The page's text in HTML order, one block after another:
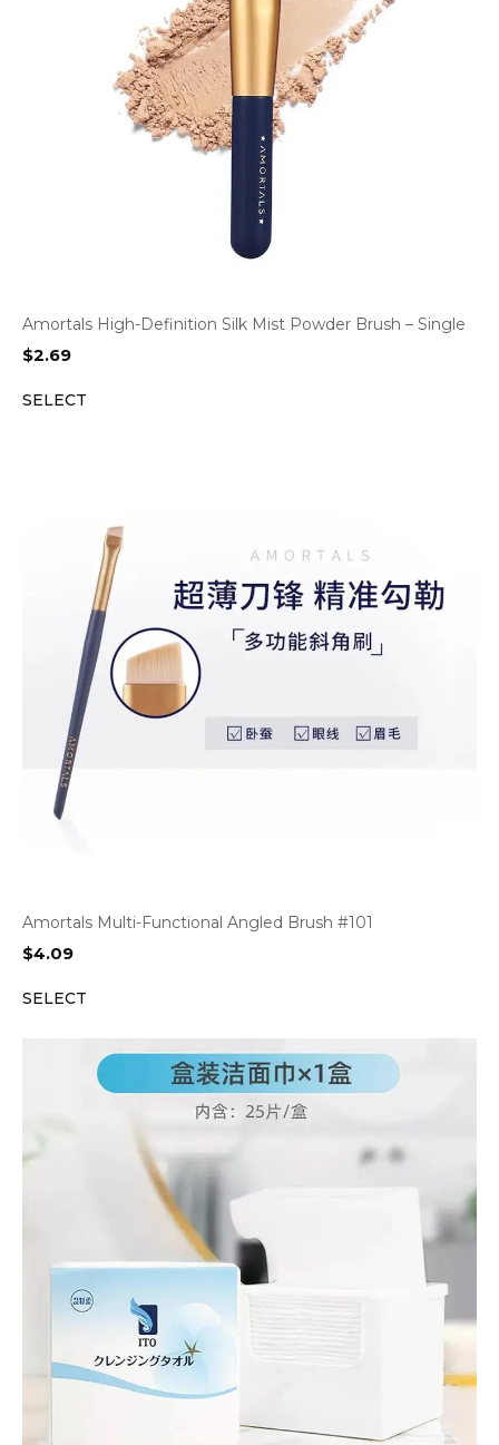
Amortals High-Definition Silk Mist Powder Brush – Single
$2.69
SELECT
Amortals Multi-Functional Angled Brush #101
$4.09
SELECT